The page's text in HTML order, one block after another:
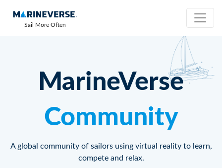
Sail More Often
MarineVerse
Community
A global community of sailors using virtual reality to learn,
compete and relax.